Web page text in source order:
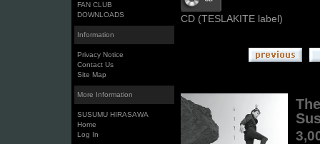
FAN CLUB
DOWNLOADS
Information
Privacy Notice
Contact Us
Site Map
More Information
SUSUMU HIRASAWA
Home
Log In
CD (TESLAKITE label)